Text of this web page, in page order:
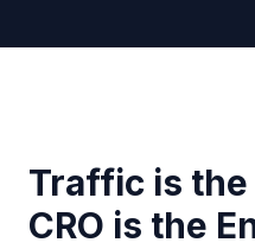
Traffic is the
CRO is the